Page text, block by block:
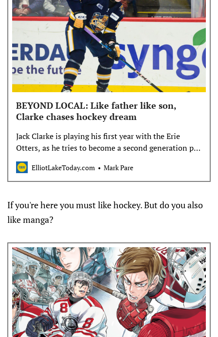
BEYOND LOCAL: Like father like son,
Clarke chases hockey dream
Jack Clarke is playing his first year with the Erie
Otters, as he tries to become a second generation pro
hockey player
ElliotLakeToday.com Mark Pare
If you're here you must like hockey. But do you also
like manga?